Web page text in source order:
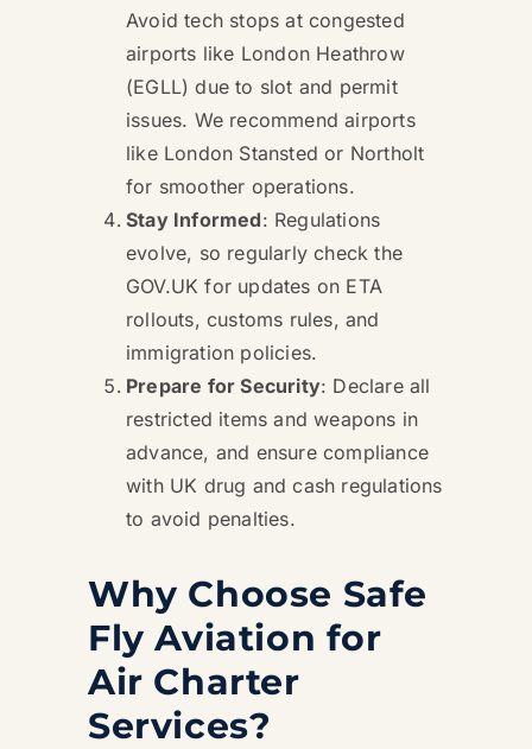
Avoid tech stops at congested
airports like London Heathrow
(EGLL) due to slot and permit
issues. We recommend airports
like London Stansted or Northolt
for smoother operations.
Stay Informed: Regulations
evolve, so regularly check the
GOV.UK for updates on ETA
rollouts, customs rules, and
immigration policies.
Prepare for Security: Declare all
restricted items and weapons in
advance, and ensure compliance
with UK drug and cash regulations
to avoid penalties.
Why Choose Safe
Fly Aviation for
Air Charter
Services?